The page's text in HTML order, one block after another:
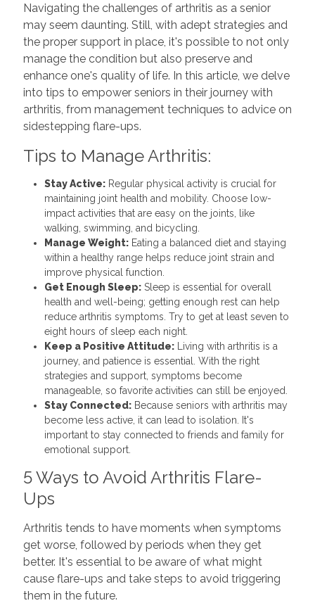
Navigating the challenges of arthritis as a senior
may seem daunting. Still, with adept strategies and
the proper support in place, it's possible to not only
manage the condition but also preserve and
enhance one's quality of life. In this article, we delve
into tips to empower seniors in their journey with
arthritis, from management techniques to advice on
sidestepping flare-ups.
Tips to Manage Arthritis:
Stay Active:Regular physical activity is crucial for
maintaining joint health and mobility. Choose low-
impact activities that are easy on the joints, like
walking, swimming, and bicycling.
Manage Weight:Eating a balanced diet and staying
within a healthy range helps reduce joint strain and
improve physical function.
Get Enough Sleep:Sleep is essential for overall
health and well-being; getting enough rest can help
reduce arthritis symptoms. Try to get at least seven to
eight hours of sleep each night.
Keep a Positive Attitude:Living with arthritis is a
journey, and patience is essential. With the right
strategies and support, symptoms become
manageable, so favorite activities can still be enjoyed.
Stay Connected:Because seniors with arthritis may
become less active, it can lead to isolation. It's
important to stay connected to friends and family for
emotional support.
5 Ways to Avoid Arthritis Flare-
Ups
Arthritis tends to have moments when symptoms
get worse, followed by periods when they get
better. It's essential to be aware of what might
cause flare-ups and take steps to avoid triggering
them in the future.